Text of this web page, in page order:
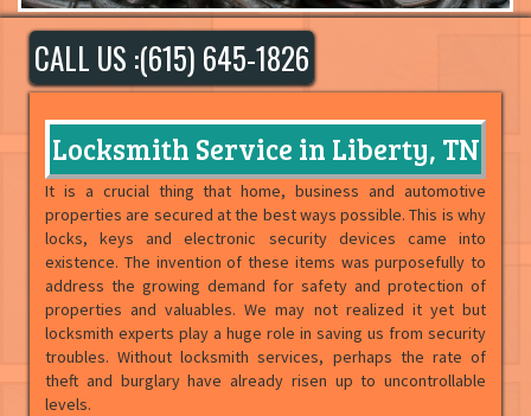
CALL US :(615) 645-1826
Locksmith Service in Liberty, TN
It is a crucial thing that home, business and automotive
properties are secured at the best ways possible. This is why
locks, keys and electronic security devices came into
existence. The invention of these items was purposefully to
address the growing demand for safety and protection of
properties and valuables. We may not realized it yet but
locksmith experts play a huge role in saving us from security
troubles. Without locksmith services, perhaps the rate of
theft and burglary have already risen up to uncontrollable
levels.